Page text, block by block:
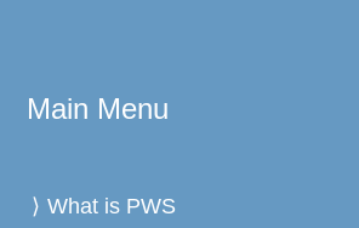
Main Menu
What is PWS